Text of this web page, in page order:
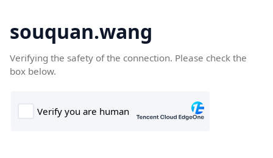
souquan.wang
Verifying the safety of the connection. Please check the
box below.